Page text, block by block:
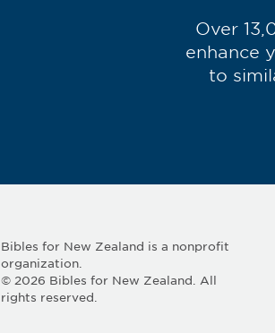
Over
enhance
to
Bibles for New Zealand is a nonprofit
organization.
© 2026 Bibles for New Zealand. All
rights reserved.